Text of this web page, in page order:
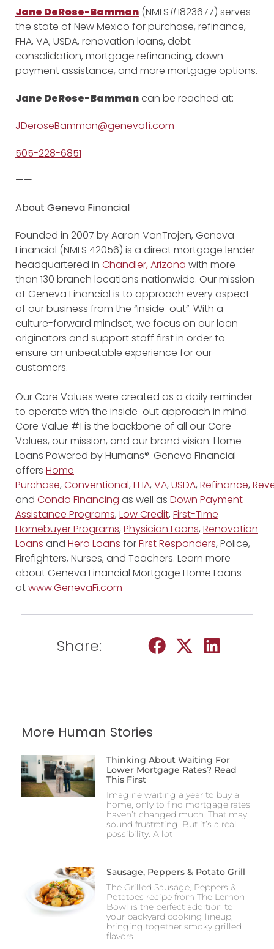
Jane DeRose-Bamman (NMLS#1823677) serves
the state of New Mexico for purchase, refinance,
FHA, VA, USDA, renovation loans, debt
consolidation, mortgage refinancing, down
payment assistance, and more mortgage options.
Jane DeRose-Bammancan be reached at:
JDeroseBamman@genevafi.com
505-228-6851
——
About Geneva Financial
Founded in 2007 by Aaron VanTrojen, Geneva
Financial (NMLS 42056) is a direct mortgage lender
headquartered in Chandler, Arizona with more
than 130 branch locations nationwide. Our mission
at Geneva Financial is to approach every aspect
of our business from the “inside-out”. With a
culture-forward mindset, we focus on our loan
originators and support staff first in order to
ensure an unbeatable experience for our
customers.
Our Core Values were created as a daily reminder
to operate with the inside-out approach in mind.
Core Value #1 is the backbone of all our Core
Values, our mission, and our brand vision: Home
Loans Powered by Humans®. Geneva Financial
offers Home
Purchase, Conventional, FHA, VA, USDA, Refinance,
and Condo Financing as well as Down Payment
Assistance Programs, Low Credit, First-Time
Homebuyer Programs, Physician Loans, Renovation
Loans and Hero Loans forFirst Responders, Police,
Firefighters, Nurses, and Teachers. Learn more
about Geneva Financial Mortgage Home Loans
atwww.GenevaFi.com
Share:
More Human Stories
Thinking About Waiting For
Lower Mortgage Rates? Read
This First
Imagine waiting a year to buy a
home, only to find mortgage rates
haven’t changed much. That may
sound frustrating. But it’s a real
possibility. A lot
Sausage, Peppers & Potato Grill
The Grilled Sausage, Peppers &
Potatoes recipe from The Lemon
Bowl is the perfect addition to
your backyard cooking lineup,
bringing together smoky grilled
flavors